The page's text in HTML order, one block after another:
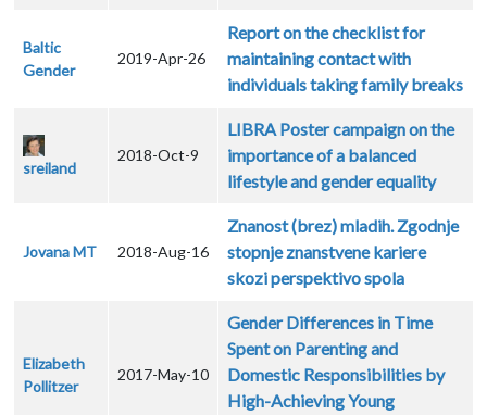
Baltic
Gender
2019-Apr-26
Report on the checklist for
maintaining contact with
individuals taking family breaks
sreiland
2018-Oct-9
LIBRA Poster campaign on the
importance of a balanced
lifestyle and gender equality
Jovana MT 2018-Aug-16
Znanost (brez) mladih. Zgodnje
stopnje znanstvene kariere
skozi perspektivo spola
Elizabeth
Pollitzer
2017-May-10
Gender Differences in Time
Spent on Parenting and
Domestic Responsibilities by
High-Achieving Young